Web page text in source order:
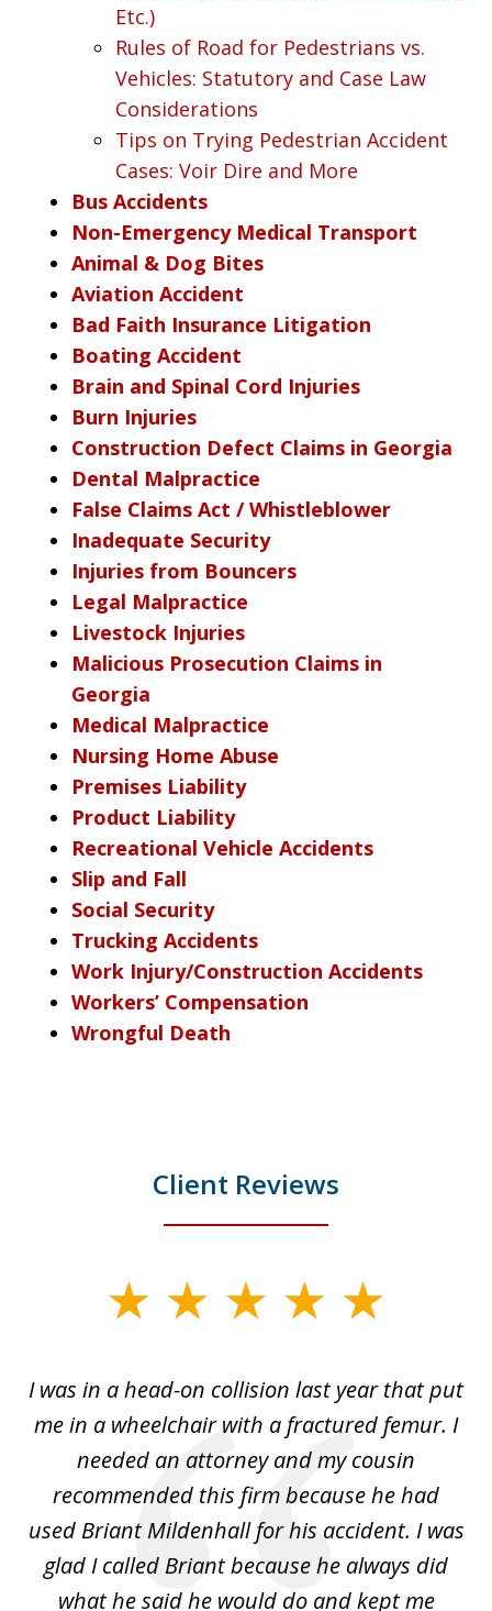
Etc.)
Rules of Road for Pedestrians vs.
Vehicles: Statutory and Case Law
Considerations
Tips on Trying Pedestrian Accident
Cases: Voir Dire and More
Bus Accidents
Non-Emergency Medical Transport
Animal & Dog Bites
Aviation Accident
Bad Faith Insurance Litigation
Boating Accident
Brain and Spinal Cord Injuries
Burn Injuries
Construction Defect Claims in Georgia
Dental Malpractice
False Claims Act / Whistleblower
Inadequate Security
Injuries from Bouncers
Legal Malpractice
Livestock Injuries
Malicious Prosecution Claims in
Georgia
Medical Malpractice
Nursing Home Abuse
Premises Liability
Product Liability
Recreational Vehicle Accidents
Slip and Fall
Social Security
Trucking Accidents
Work Injury/Construction Accidents
Workers’ Compensation
Wrongful Death
Client Reviews
5I was in a head-on collision last year that put
me in a wheelchair with a fractured femur. I
needed an attorney and my cousin
recommended this firm because he had
used Briant Mildenhall for his accident. I was
glad I called Briant because he always did
what he said he would do and kept me